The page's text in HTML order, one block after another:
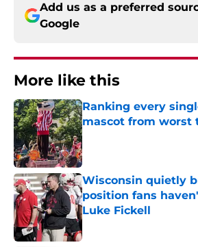
Add us as a preferred
Google
More like this
Ranking every
mascot from worst
Published by on Invalid Date
Wisconsin quietly
position fans
Luke Fickell
Published by on Invalid Date